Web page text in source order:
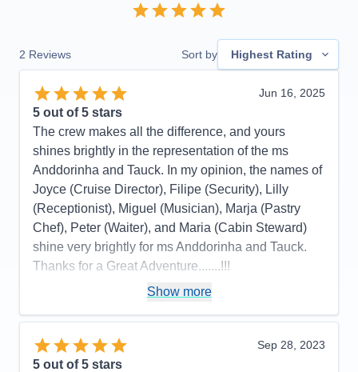
2 Reviews Sort by Highest Rating
Jun 16, 2025
5 out of 5 stars
The crew makes all the difference, and yours
shines brightly in the representation of the ms
Anddorinha and Tauck. In my opinion, the names of
Joyce (Cruise Director), Filipe (Security), Lilly
(Receptionist), Miguel (Musician), Marja (Pastry
Chef), Peter (Waiter), and Maria (Cabin Steward)
shine very brightly for ms Anddorinha and Tauck.
Thanks for a Great Adventure.......!!!
Cons: No oatmeal....??
Activities
Entertainment
Show more
Sep 28, 2023
5 out of 5 stars